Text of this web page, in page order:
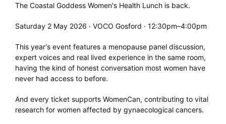
The Coastal Goddess Women's Health Lunch is back.
Saturday 2 May 2026 · VOCO Gosford · 12:30pm–4:00pm
This year's event features a menopause panel discussion,
expert voices and real lived experience in the same room,
having the kind of honest conversation most women have
never had access to before.
And every ticket supports WomenCan, contributing to vital
research for women affected by gynaecological cancers.